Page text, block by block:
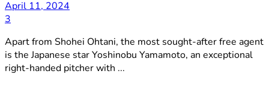
April 11, 2024
3
Apart from Shohei Ohtani, the most sought-after free agent
is the Japanese star Yoshinobu Yamamoto, an exceptional
right-handed pitcher with ...